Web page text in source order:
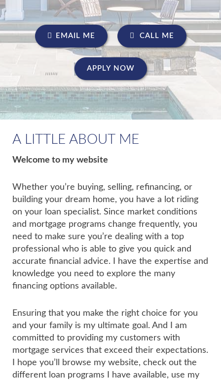
EMAIL ME CALL ME
APPLY NOW
A LITTLE ABOUT ME
Welcome to my website
Whether you’re buying, selling, refinancing, or
building your dream home, you have a lot riding
on your loan specialist. Since market conditions
and mortgage programs change frequently, you
need to make sure you’re dealing with a top
professional who is able to give you quick and
accurate financial advice. I have the expertise and
knowledge you need to explore the many
financing options available.
Ensuring that you make the right choice for you
and your family is my ultimate goal. And I am
committed to providing my customers with
mortgage services that exceed their expectations.
I hope you’ll browse my website, check out the
different loan programs I have available, use my